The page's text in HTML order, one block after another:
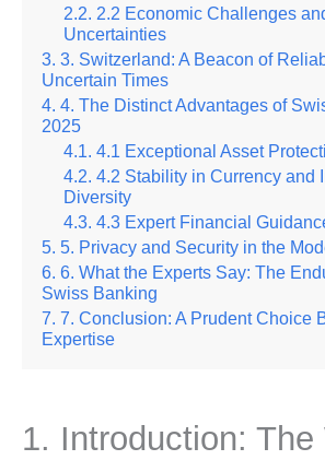
2.2 Economic Challenges
Uncertainties
3. Switzerland: A Beacon of
Uncertain Times
4. The Distinct Advantages of
2025
4.1 Exceptional Asset
4.2 Stability in Currency and
Diversity
4.3 Expert Financial
5. Privacy and Security in the
6. What the Experts Say: The
Swiss Banking
7. Conclusion: A Prudent Choice
Expertise
1. Introduction: The